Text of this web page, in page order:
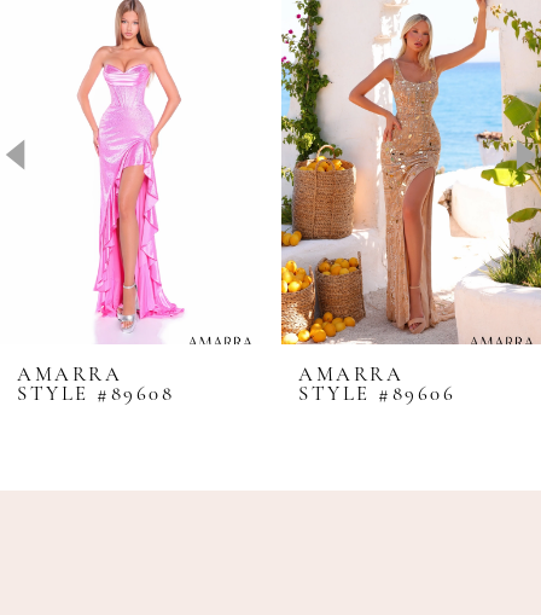
4
9
11
AMARRA
STYLE #89608
AMARRA
STYLE #89606